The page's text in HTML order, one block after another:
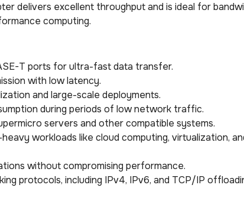
delivers excellent throughput and is ideal for
computing.
T ports for ultra-fast data transfer.
with low latency.
and large-scale deployments.
during periods of low network traffic.
servers and other compatible systems.
workloads like cloud computing, virtualization,
without compromising performance.
protocols, including IPv4, IPv6, and TCP/IP